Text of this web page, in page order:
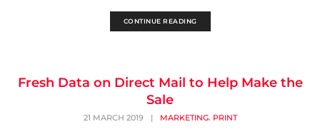
CONTINUE READING
Fresh Data on Direct Mail to Help Make the
Sale
21 MARCH 2019 | MARKETING, PRINT